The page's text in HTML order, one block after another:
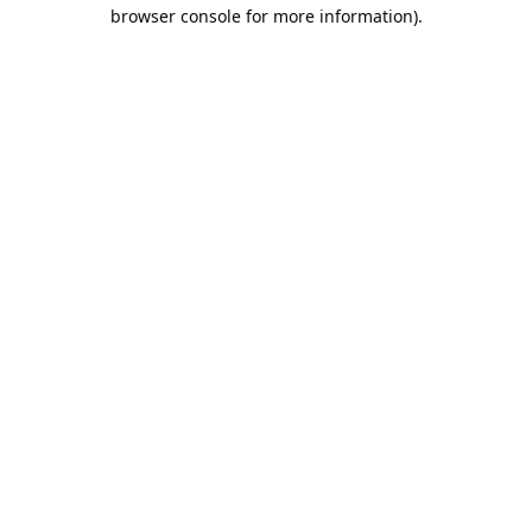
browser console for more information).